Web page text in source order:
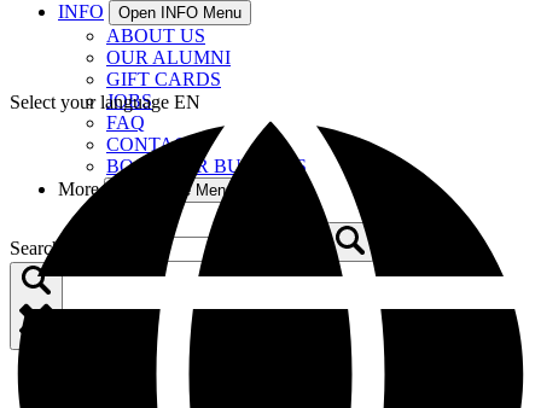
INFO
Open INFO Menu
ABOUT US
OUR ALUMNI
GIFT CARDS
JOBS
FAQ
CONTACT
BOOM FOR BUSINESS
More
Open More Menu
Search for:
Select your language EN